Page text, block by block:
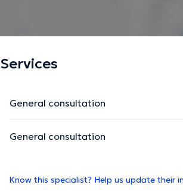
Services
General consultation
General consultation
Know this specialist? Help us update their